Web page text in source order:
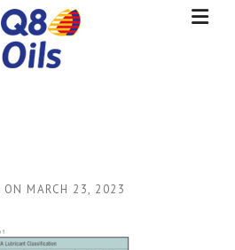
ON MARCH 23, 2023